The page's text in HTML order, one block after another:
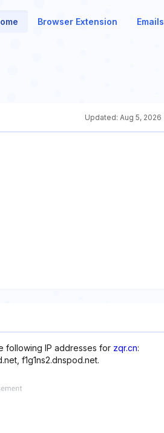
Browser Extension Emails
Updated: Aug 5, 2026
following IP addresses for zqr.cn:
f1g1ns2.dnspod.net.